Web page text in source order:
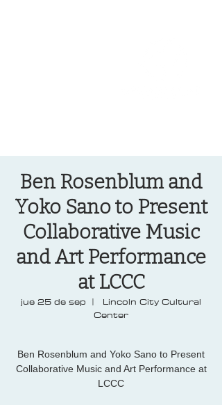
Ben Rosenblum and
Yoko Sano to Present
Collaborative Music
and Art Performance
at LCCC
jue 25 de sep
  |
Lincoln City Cultural
Center
Ben Rosenblum and Yoko Sano to Present
Collaborative Music and Art Performance at
LCCC